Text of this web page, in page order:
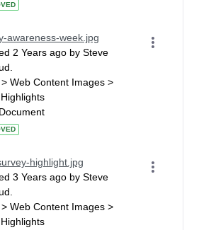
awareness-week.jpg
2 Years ago by Steve
Web Content Images >
highlight.jpg
3 Years ago by Steve
Web Content Images >